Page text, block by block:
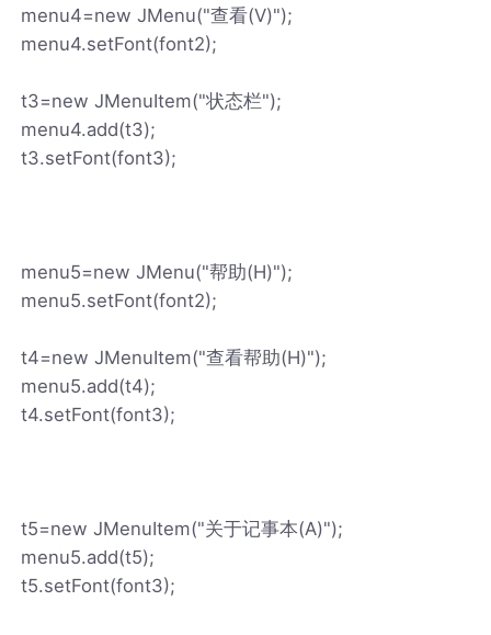
menu4=new JMenu("查看(V)");
menu4.setFont(font2);
t3=new JMenuItem("状态栏");
menu4.add(t3);
t3.setFont(font3);
menu5=new JMenu("帮助(H)");
menu5.setFont(font2);
t4=new JMenuItem("查看帮助(H)");
menu5.add(t4);
t4.setFont(font3);
t5=new JMenuItem("关于记事本(A)");
menu5.add(t5);
t5.setFont(font3);